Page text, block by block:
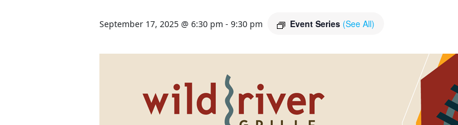
September 17, 2025 @ 6:30 pm - 9:30 pm Event Series (See All)